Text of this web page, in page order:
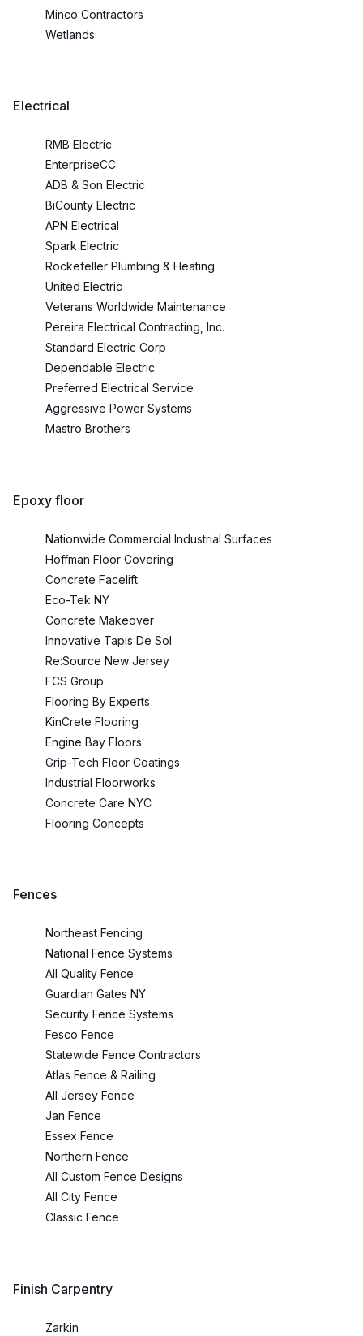
Minco Contractors
Wetlands
Electrical
RMB Electric
EnterpriseCC
ADB & Son Electric
BiCounty Electric
APN Electrical
Spark Electric
Rockefeller Plumbing & Heating
United Electric
Veterans Worldwide Maintenance
Pereira Electrical Contracting, Inc.
Standard Electric Corp
Dependable Electric
Preferred Electrical Service
Aggressive Power Systems
Mastro Brothers
Epoxy floor
Nationwide Commercial Industrial Surfaces
Hoffman Floor Covering
Concrete Facelift
Eco-Tek NY
Concrete Makeover
Innovative Tapis De Sol
Re:Source New Jersey
FCS Group
Flooring By Experts
KinCrete Flooring
Engine Bay Floors
Grip-Tech Floor Coatings
Industrial Floorworks
Concrete Care NYC
Flooring Concepts
Fences
Northeast Fencing
National Fence Systems
All Quality Fence
Guardian Gates NY
Security Fence Systems
Fesco Fence
Statewide Fence Contractors
Atlas Fence & Railing
All Jersey Fence
Jan Fence
Essex Fence
Northern Fence
All Custom Fence Designs
All City Fence
Classic Fence
Finish Carpentry
Zarkin